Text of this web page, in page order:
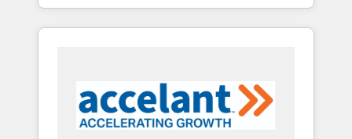
question technique ou besoin de
structuration de votre projet HubSpot,
strategy, processes, and teams that turn
HubSpot into a genuine growth engine.
5 partners worldwide, and with over 15 years
in the ecosystem, Huble has built a track
record that speaks for itself. One company,